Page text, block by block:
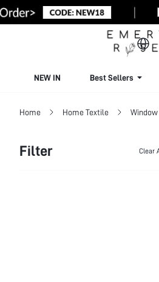
NEW IN Best Sellers
Home Home Textile
Filter Clear